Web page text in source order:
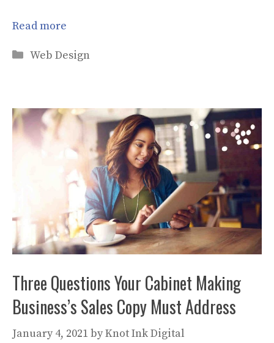
Read more
Categories
Web Design
Three Questions Your Cabinet Making
Business’s Sales Copy Must Address
January 4, 2021byKnot Ink Digital